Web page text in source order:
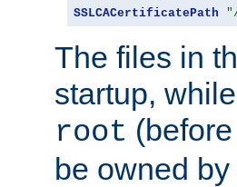
SSLCACertificatePath
The files in
startup,
root
be owned